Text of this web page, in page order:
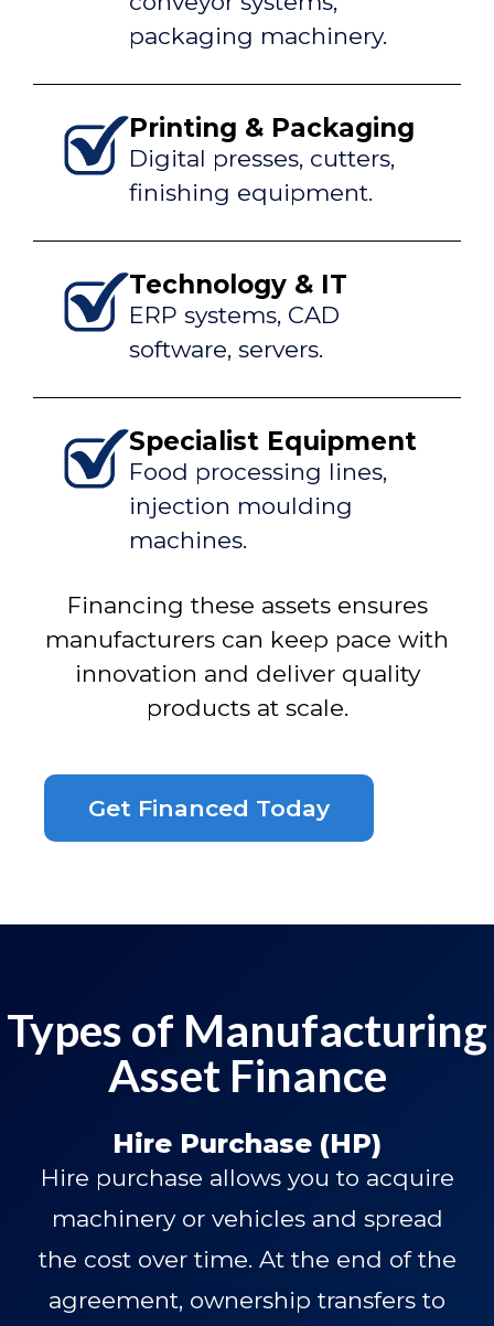
packaging machinery.
Printing & Packaging
Digital presses, cutters,
finishing equipment.
Technology & IT
ERP systems, CAD
software, servers.
Specialist Equipment
Food processing lines,
injection moulding
machines.
Financing these assets ensures
manufacturers can keep pace with
innovation and deliver quality
products at scale.
Get Financed Today
Types of Manufacturing
Asset Finance
Hire Purchase (HP)
Hire purchase allows you to acquire
machinery or vehicles and spread
the cost over time. At the end of the
agreement, ownership transfers to